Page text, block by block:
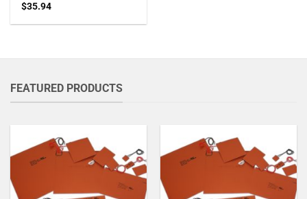
$35.94
FEATURED PRODUCTS